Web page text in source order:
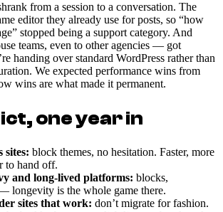
from a session to a conversation. The
editor they already use for posts, so “how
stopped being a support category. And
teams, even to other agencies — got
handing over standard WordPress rather than
We expected performance wins from
wins are what made it permanent.
one year in
sites: block themes, no hesitation. Faster, more
to hand off.
and long-lived platforms: blocks,
longevity is the whole game there.
sites that work: don’t migrate for fashion.